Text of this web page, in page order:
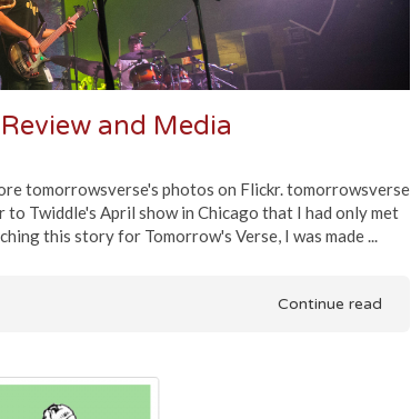
and Media
tomorrowsverse's photos on Flickr. tomorrowsverse
Twiddle's April show in Chicago that I had only met
this story for Tomorrow's Verse, I was made ...
Continue read